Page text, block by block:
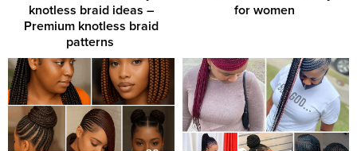
knotless braid ideas –
Premium knotless braid
patterns ‎
for women ‎